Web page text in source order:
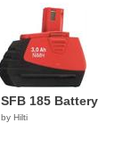
SFB 185 Battery
by Hilti